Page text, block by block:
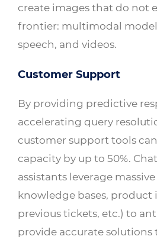
create images that do not
frontier: multimodal
speech, and videos.
Customer Support
By providing predictive
accelerating query
customer support tools
capacity by up to 50%.
assistants leverage
knowledge bases,
previous tickets, etc.) to
provide accurate solutions